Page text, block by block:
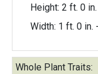
Height: 2 ft. 0
Width: 1 ft. 0 in.
Whole Plant Traits: